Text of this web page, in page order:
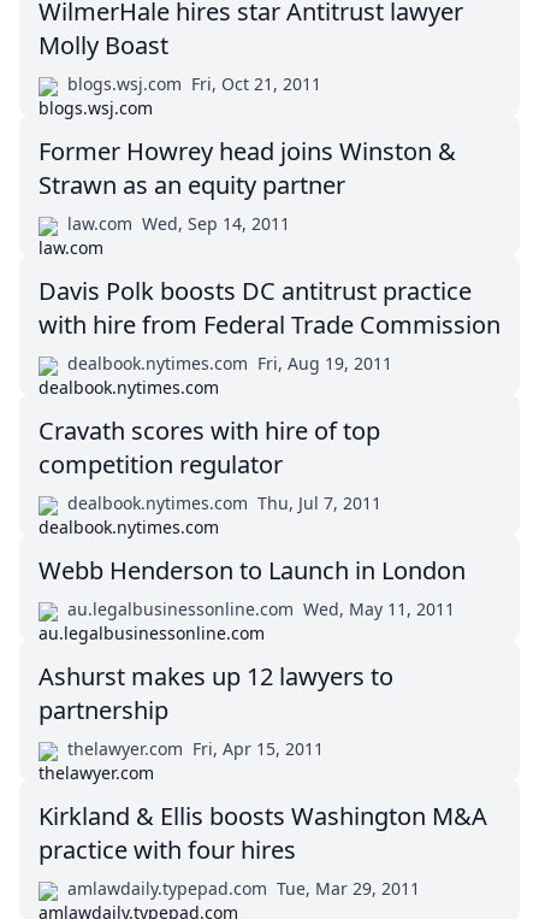
WilmerHale hires star Antitrust lawyer
Molly Boast
blogs.wsj.com Fri, Oct 21, 2011
Former Howrey head joins Winston &
Strawn as an equity partner
law.com Wed, Sep 14, 2011
Davis Polk boosts DC antitrust practice
with hire from Federal Trade Commission
dealbook.nytimes.com Fri, Aug 19, 2011
Cravath scores with hire of top
competition regulator
dealbook.nytimes.com Thu, Jul 7, 2011
Webb Henderson to Launch in London
au.legalbusinessonline.com Wed, May 11, 2011
Ashurst makes up 12 lawyers to
partnership
thelawyer.com Fri, Apr 15, 2011
Kirkland & Ellis boosts Washington M&A
practice with four hires
amlawdaily.typepad.com Tue, Mar 29, 2011